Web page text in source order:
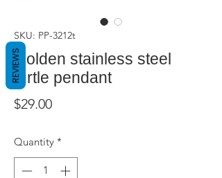
SKU: PP-3212t
Golden stainless steel
turtle pendant
$29.00Price
Quantity *
REVIEWS